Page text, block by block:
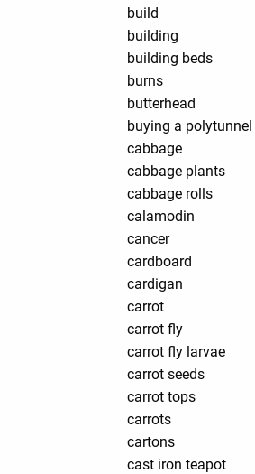
build
building
building beds
burns
butterhead
buying a polytunnel
cabbage
cabbage plants
cabbage rolls
calamodin
cancer
cardboard
cardigan
carrot
carrot fly
carrot fly larvae
carrot seeds
carrot tops
carrots
cartons
cast iron teapot